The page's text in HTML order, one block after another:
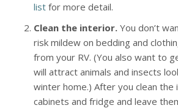
list for more detail.
Clean the interior. You don’t
risk mildew on bedding and
from your RV. (You also want to
will attract animals and insects
winter home.) After you clean
cabinets and fridge and leave